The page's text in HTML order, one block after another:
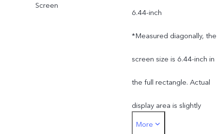
Screen
6.44-inch
*Measured diagonally, the
screen size is 6.44-inch in
the full rectangle. Actual
display area is slightly
smaller.
More